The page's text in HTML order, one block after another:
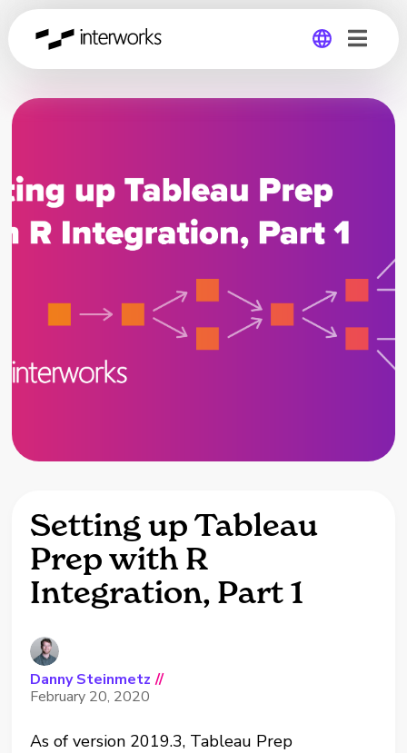
Global
Setting up Tableau
Prep with R
Integration, Part 1
Danny Steinmetz //
February 20, 2020
As of version 2019.3, Tableau Prep